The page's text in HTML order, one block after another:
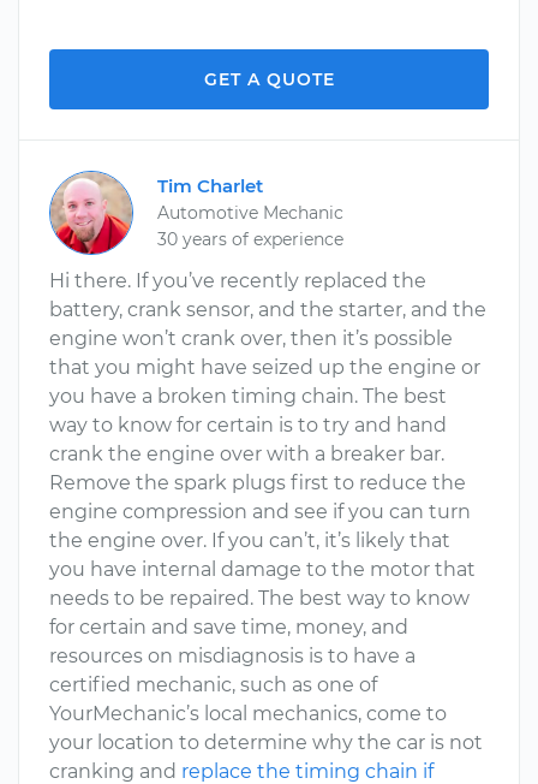
GET A QUOTE
Tim Charlet
Automotive Mechanic
30 years of experience
Hi there. If you’ve recently replaced the
battery, crank sensor, and the starter, and the
engine won’t crank over, then it’s possible
that you might have seized up the engine or
you have a broken timing chain. The best
way to know for certain is to try and hand
crank the engine over with a breaker bar.
Remove the spark plugs first to reduce the
engine compression and see if you can turn
the engine over. If you can’t, it’s likely that
you have internal damage to the motor that
needs to be repaired. The best way to know
for certain and save time, money, and
resources on misdiagnosis is to have a
certified mechanic, such as one of
YourMechanic’s local mechanics, come to
your location to determine why the car is not
cranking and replace the timing chain if